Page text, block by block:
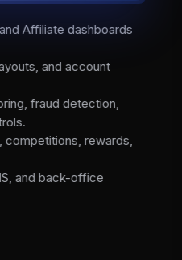
Affiliate dashboards
and account
fraud detection,
competitions, rewards,
and back-office